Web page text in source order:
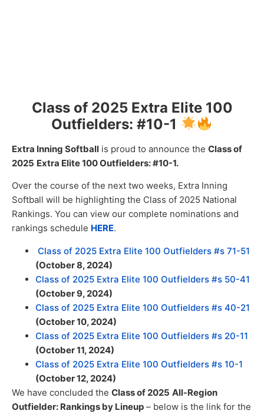
Class of 2025 Extra Elite 100
Outfielders: #10-1
Extra Inning Softball is proud to announce the Class of
2025 Extra Elite 100 Outfielders: #10-1.
Over the course of the next two weeks, Extra Inning
Softball will be highlighting the Class of 2025 National
Rankings. You can view our complete nominations and
rankings schedule HERE.
Class of 2025 Extra Elite 100 Outfielders #s 71-51
(October 8, 2024)
Class of 2025 Extra Elite 100 Outfielders #s 50-41
(October 9, 2024)
Class of 2025 Extra Elite 100 Outfielders #s 40-21
(October 10, 2024)
Class of 2025 Extra Elite 100 Outfielders #s 20-11
(October 11, 2024)
Class of 2025 Extra Elite 100 Outfielders #s 10-1
(October 12, 2024)
We have concluded the Class of 2025 All-Region
Outfielder: Rankings by Lineup – below is the link for the